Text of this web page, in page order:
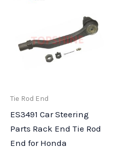
Tie Rod End
ES3491 Car Steering
Parts Rack End Tie Rod
End for Honda